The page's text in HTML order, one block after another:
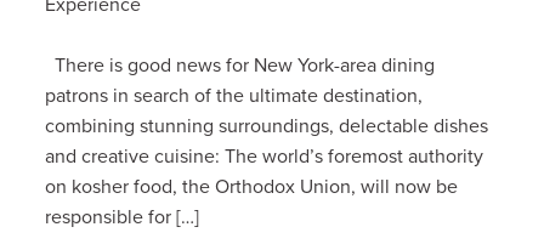
There is good news for New York-area dining
patrons in search of the ultimate destination,
combining stunning surroundings, delectable dishes
and creative cuisine: The world’s foremost authority
on kosher food, the Orthodox Union, will now be
responsible for […]